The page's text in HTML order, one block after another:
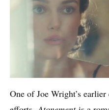
One of Joe Wright’s